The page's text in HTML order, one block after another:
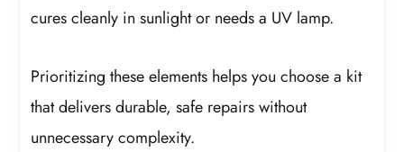
cures cleanly in sunlight or needs a UV lamp.
Prioritizing these elements helps you choose a kit
that delivers durable, safe repairs without
unnecessary complexity.